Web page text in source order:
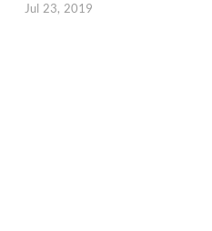
Jul 23, 2019